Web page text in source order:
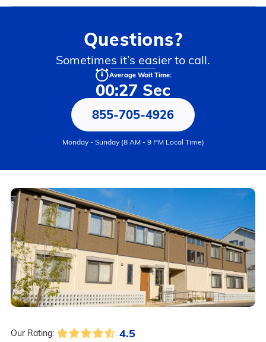
Questions?
Sometimes it’s easier to call.
Average Wait Time:
00:27 Sec
855-705-4926
Monday - Sunday (8 AM - 9 PM Local Time)
Our Rating: 4.5